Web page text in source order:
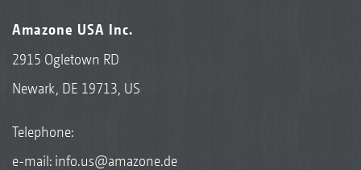
Amazone USA Inc.
2915 Ogletown RD
Newark, DE 19713, US
Telephone:
e-mail: info.us@amazone.de